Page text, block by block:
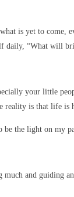
is yet to
“What will
your little
is that life
the light on
and guiding